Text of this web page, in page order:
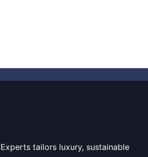
tailors luxury, sustainable